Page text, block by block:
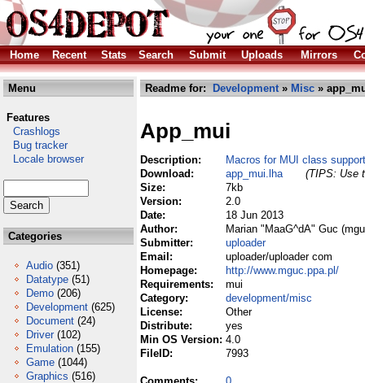
Home Recent Stats Search Submit Uploads Mirrors
Menu
Features
Crashlogs
Bug tracker
Locale browser
Categories
Audio (351)
Datatype (51)
Demo (206)
Development (625)
Document (24)
Driver (102)
Emulation (155)
Game (1044)
Graphics (516)
Readme for: Development» Misc »
App_mui
Description:
Macros for MUI class support
Download:
app_mui.lha
(TIPS: Use
Size:
7kb
Version:
2.0
Date:
18 Jun 2013
Author:
Marian "MaaG^dA" Guc
Submitter:
uploader
Email:
uploader/uploader com
Homepage:
http://www.mguc.ppa.pl/
Requirements:
mui
Category:
development/misc
License:
Other
Distribute:
yes
Min OS Version: 4.0
FileID:
7993